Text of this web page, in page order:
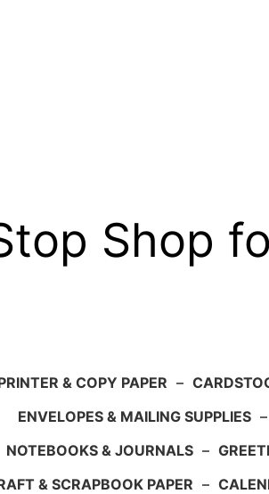
Shop
& COPY PAPER –
ENVELOPES & MAILING SUPPLIES –
NOTEBOOKS & JOURNALS –
& SCRAPBOOK PAPER –